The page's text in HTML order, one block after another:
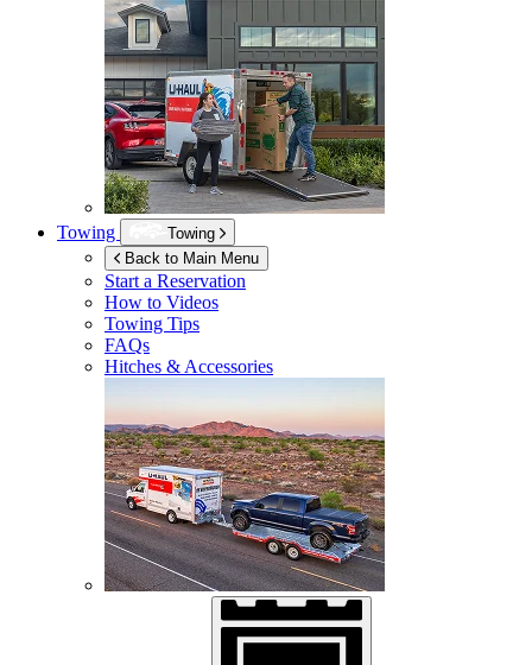
Towing
Towing
Back to Main Menu
Start a Reservation
How to Videos
Towing Tips
FAQs
Hitches & Accessories